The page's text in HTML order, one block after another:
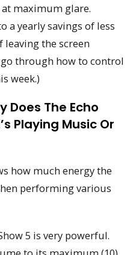
maximum glare.
a yearly savings of less
leaving the screen
through how to control
week.)
Does The Echo
Playing Music Or
how much energy the
performing various
5 is very powerful.